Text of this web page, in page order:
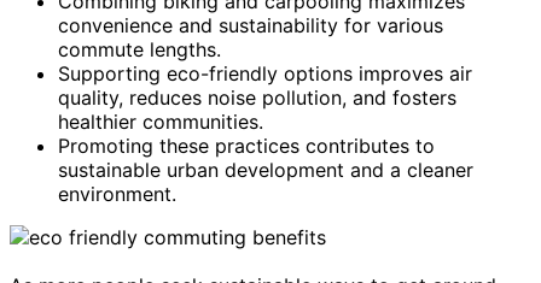
convenience and sustainability for various
commute lengths.
Supporting eco-friendly options improves air
quality, reduces noise pollution, and fosters
healthier communities.
Promoting these practices contributes to
sustainable urban development and a cleaner
environment.